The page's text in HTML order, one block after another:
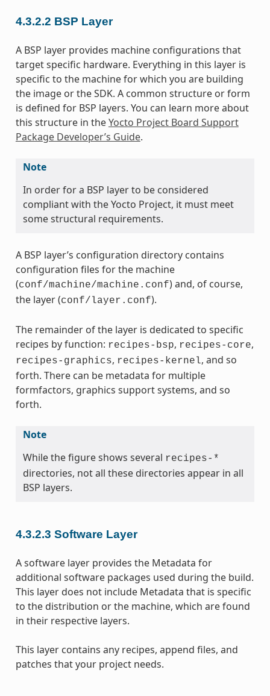
4.3.2.2 BSP Layer
A BSP layer provides machine configurations that
target specific hardware. Everything in this layer is
specific to the machine for which you are building
the image or the SDK. A common structure or form
is defined for BSP layers. You can learn more about
this structure in theYocto Project Board Support
Package Developer’s Guide.
Note
In order for a BSP layer to be considered
compliant with the Yocto Project, it must meet
some structural requirements.
A BSP layer’s configuration directory contains
configuration files for the machine
(conf/machine/machine.conf) and, of course,
the layer (conf/layer.conf).
The remainder of the layer is dedicated to specific
recipes by function: recipes-bsp, recipes-core,
recipes-graphics, recipes-kernel, and so
forth. There can be metadata for multiple
formfactors, graphics support systems, and so
forth.
Note
While the figure shows several recipes-*
directories, not all these directories appear in all
BSP layers.
4.3.2.3 Software Layer
A software layer provides the Metadata for
additional software packages used during the build.
This layer does not include Metadata that is specific
to the distribution or the machine, which are found
in their respective layers.
This layer contains any recipes, append files, and
patches that your project needs.